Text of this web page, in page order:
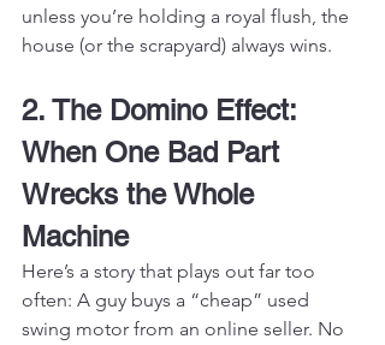
unless you’re holding a royal flush, the
house (or the scrapyard) always wins.
2. The Domino Effect:
When One Bad Part
Wrecks the Whole
Machine
Here’s a story that plays out far too
often: A guy buys a “cheap” used
swing motor from an online seller. No